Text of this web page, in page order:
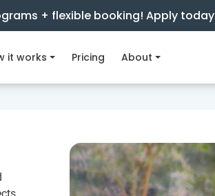
+ flexible booking! Apply today
it works Pricing About